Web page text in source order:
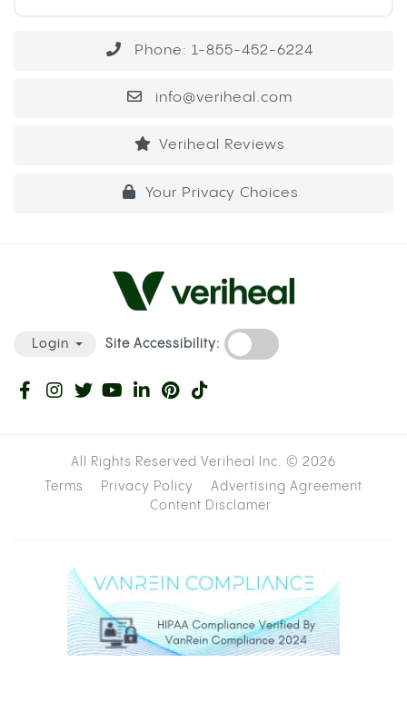
Phone: 1-855-452-6224
info@veriheal.com
Veriheal Reviews
Your Privacy Choices
Login Site Accessibility:
All Rights Reserved Veriheal Inc. © 2026
Terms
Privacy Policy
Advertising Agreement
Content Disclamer